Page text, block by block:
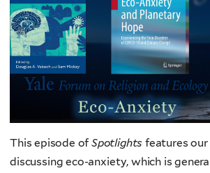
This episode of Spotlights features our
discussing eco-anxiety, which is